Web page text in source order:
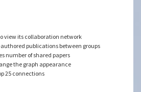
view its collaboration network
authored publications between groups
number of shared papers
the graph appearance
25 connections